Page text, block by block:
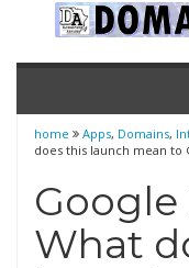
home Apps, Domains,
does this launch mean to
What